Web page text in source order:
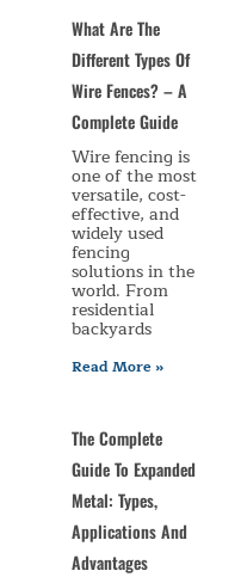
What Are The
Different Types Of
Wire Fences? – A
Complete Guide
Wire fencing is
one of the most
versatile, cost-
effective, and
widely used
fencing
solutions in the
world. From
residential
backyards
Read More »
The Complete
Guide To Expanded
Metal: Types,
Applications And
Advantages